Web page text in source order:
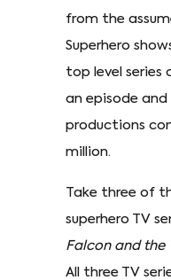
from the
Superhero
top level series
an episode and
productions
million.
Take three of
superhero TV
Falcon and the
All three TV